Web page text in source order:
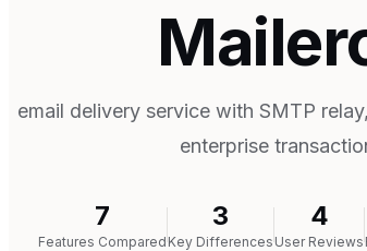
email delivery service with SMTP
enterprise
7
Features Compared
3
Key Differences
4
User Reviews